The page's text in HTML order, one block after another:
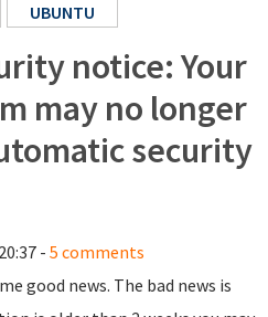
UBUNTU
notice: Your
may no longer
security
- 5 comments
good news. The bad news is